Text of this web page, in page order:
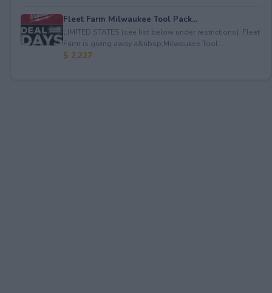
Fleet Farm Milwaukee Tool Pack...
LIMITED STATES (see list below under restrictions). Fleet
Farm is giving away a&nbsp;Milwaukee Tool ...
$ 2,227